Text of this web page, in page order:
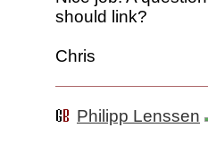
should link?
Chris
Philipp Lenssen